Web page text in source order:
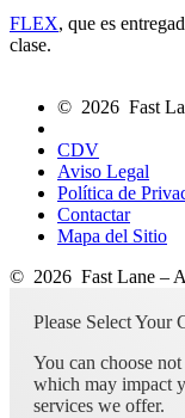
FLEX, que es
clase.
© 2026 Fast
CDV
Aviso Legal
Política de
Contactar
Mapa del Sitio
© 2026 Fast Lane –
Please Select Your
You can choose
which may impact
services we offer.